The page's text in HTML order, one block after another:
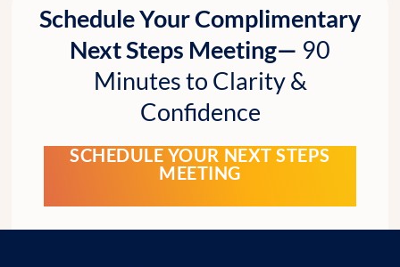
Schedule Your Complimentary
Next Steps Meeting— 90
Minutes to Clarity &
Confidence
SCHEDULE YOUR NEXT STEPS
MEETING